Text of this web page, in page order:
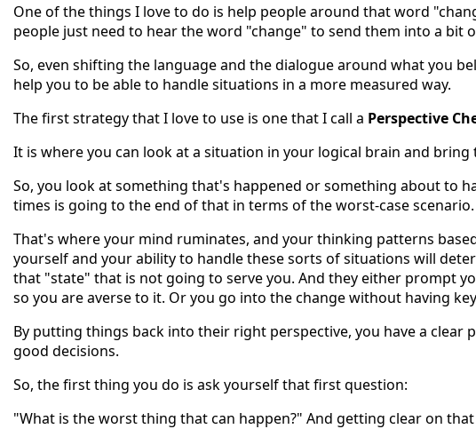
One of the things I love to do is help people around that word
people just need to hear the word "change" to send them into a bit
So, even shifting the language and the dialogue around what you
help you to be able to handle situations in a more measured way.
The first strategy that I love to use is one that I call a Perspective
It is where you can look at a situation in your logical brain and
So, you look at something that's happened or something about to
times is going to the end of that in terms of the worst-case scenario.
That's where your mind ruminates, and your thinking patterns
yourself and your ability to handle these sorts of situations will
that "state" that is not going to serve you. And they either prompt
so you are averse to it. Or you go into the change without having
By putting things back into their right perspective, you have a clear
good decisions.
So, the first thing you do is ask yourself that first question:
"What is the worst thing that can happen?" And getting clear on